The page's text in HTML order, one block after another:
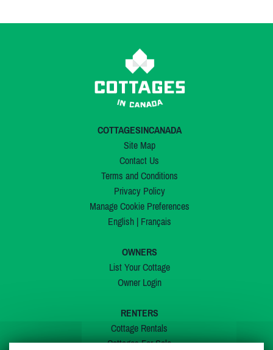
COTTAGESINCANADA
Site Map
Contact Us
Terms and Conditions
Privacy Policy
Manage Cookie Preferences
English| Français
OWNERS
List Your Cottage
Owner Login
RENTERS
Cottage Rentals
Cottages For Sale